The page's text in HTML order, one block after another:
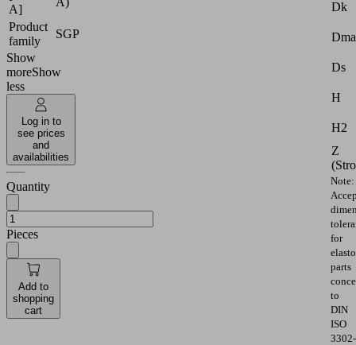
A]
Product
family
SGP
Show
moreShow
less
Log in to
see prices
and
availabilities
Quantity
Pieces
Add to
shopping
cart
Dk
Ds
H
H2
Z
Note:
for
parts
to
DIN
ISO
3302-